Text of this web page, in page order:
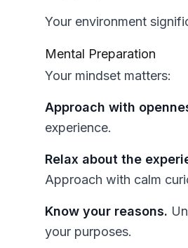
Your environment
Mental Preparation
Your mindset matters:
Approach with
experience.
Relax about the
Approach with calm
Know your reasons.
your purposes.